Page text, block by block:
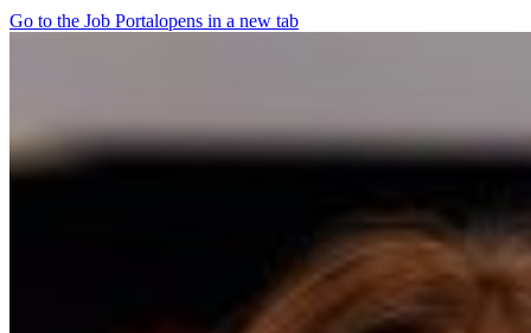
Go to the Job Portalopens in a new tab